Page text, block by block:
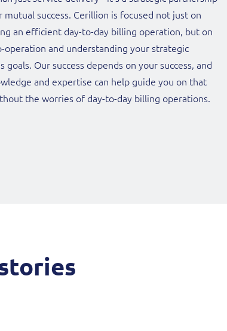
mutual success. Cerillion is focused not just on
an efficient day-to-day billing operation, but on
operation and understanding your strategic
goals. Our success depends on your success, and
and expertise can help guide you on that
the worries of day-to-day billing operations.